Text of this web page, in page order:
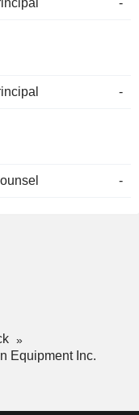
-
-
-
Equipment Inc.